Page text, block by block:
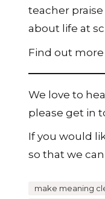
teacher
about life at
Find out more
We love to
please get in
If you would
so that we
make meaning